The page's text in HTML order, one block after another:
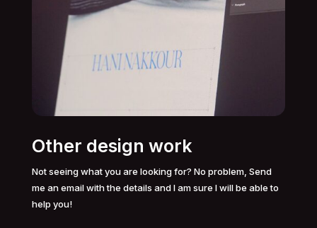
Other design work
Not seeing what you are looking for? No problem, Send
me an email with the details and I am sure I will be able to
help you!